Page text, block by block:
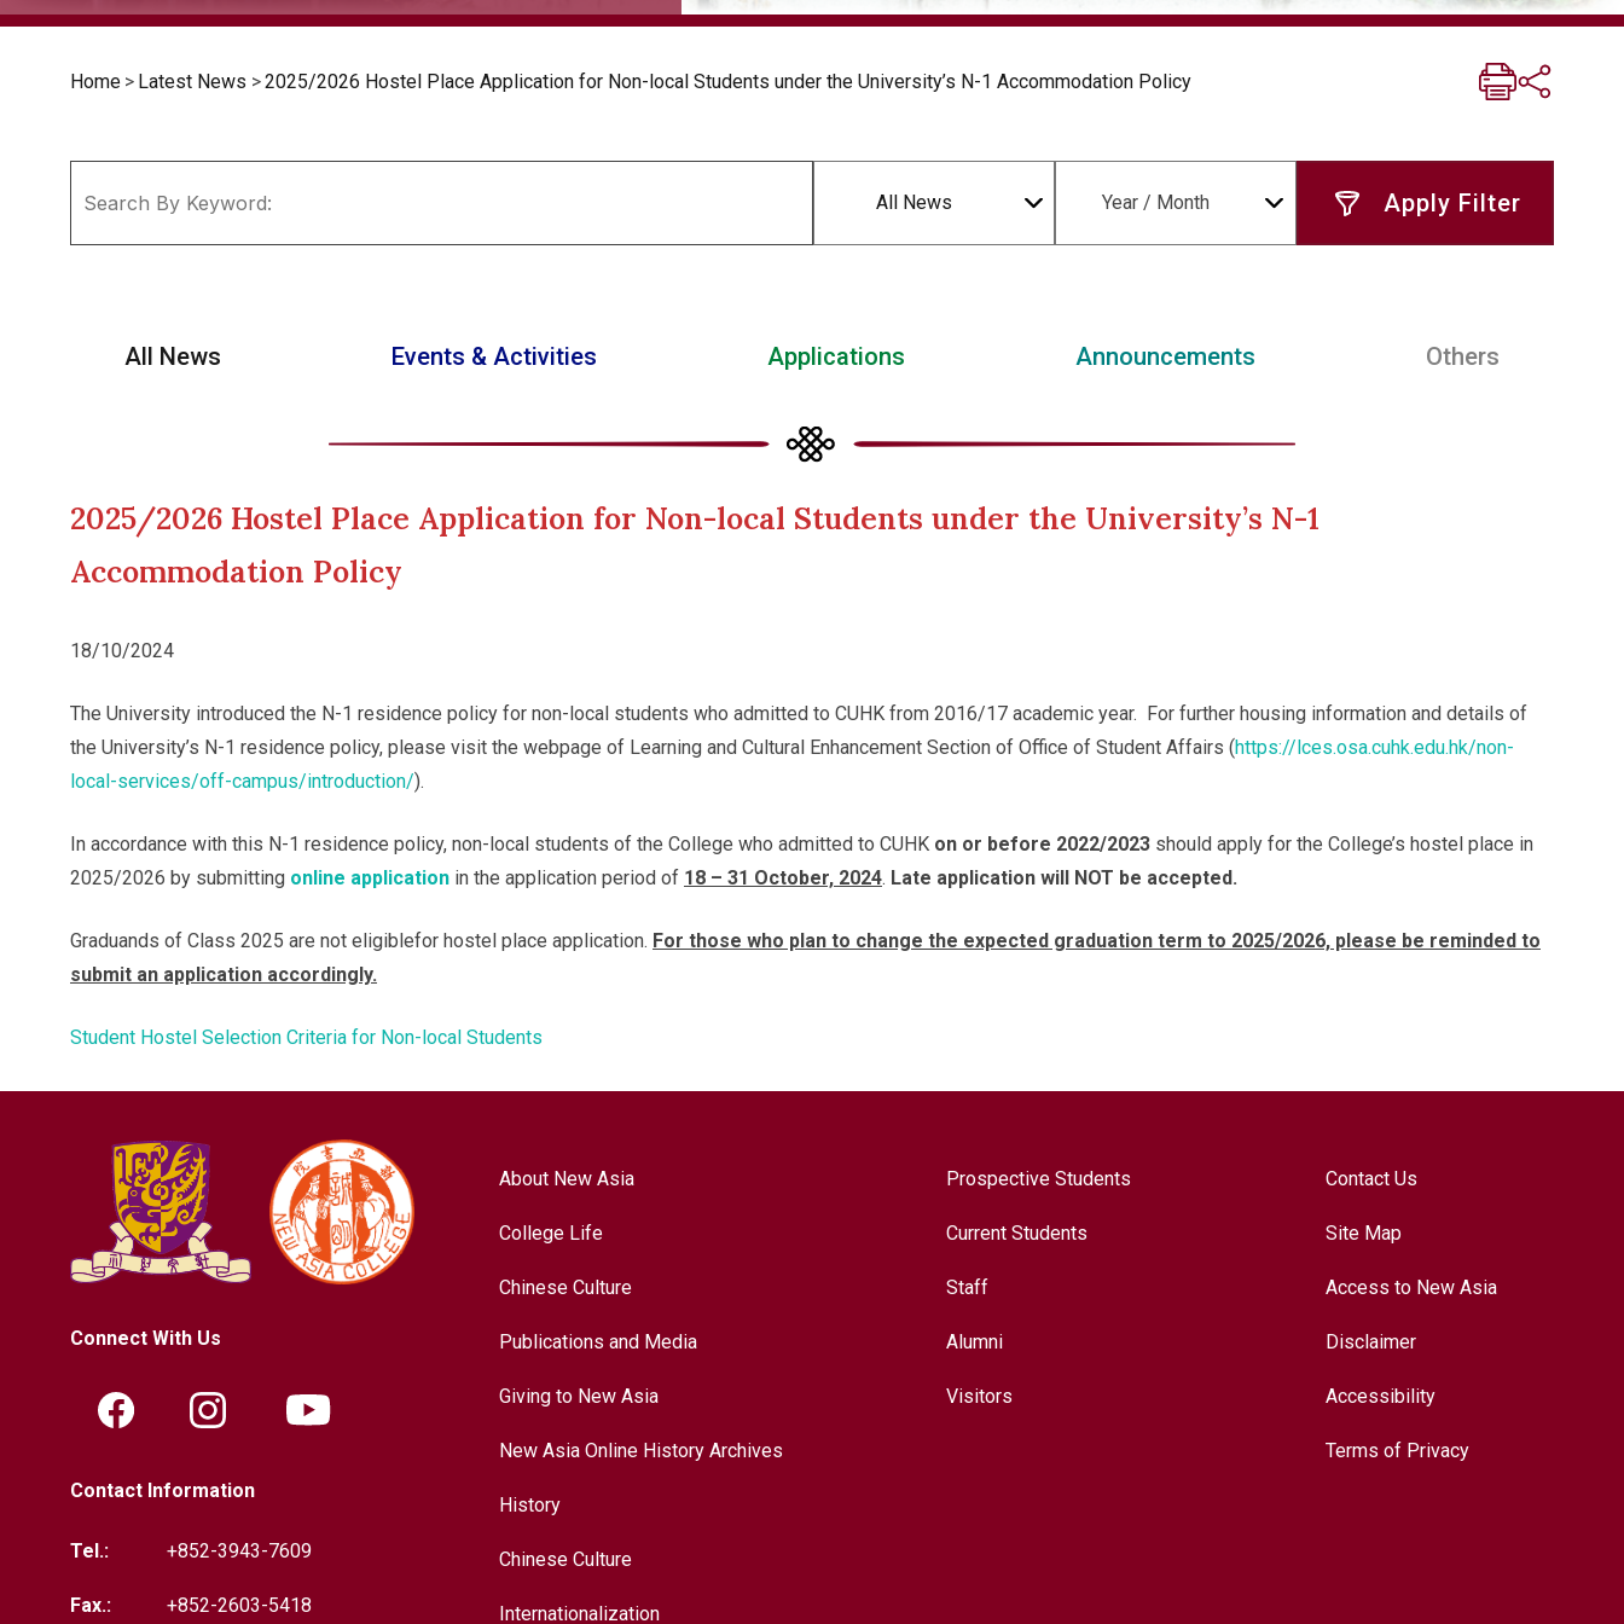
Home > Latest News >2025/2026 Hostel Place Application for Non-local Students under the University’s N-1 Accommodation Policy
All News Year / Month
All News Events & Activities Applications Announcements Others
2025/2026 Hostel Place Application for Non-local Students under the University’s N-1
Accommodation Policy
18/10/2024
The University introduced the N-1 residence policy for non-local students who admitted to CUHK from 2016/17 academic year. For further housing information and details of
the University’s N-1 residence policy, please visit the webpage of Learning and Cultural Enhancement Section of Office of Student Affairs (https://lces.osa.cuhk.edu.hk/non-
local-services/off-campus/introduction/).
In accordance with this N-1 residence policy, non-local students of the College who admitted to CUHK on or before 2022/2023 should apply for the College’s hostel place in
2025/2026 by submitting online application in the application period of 18 – 31 October, 2024. Late application will NOT be accepted.
Graduands of Class 2025 are not eligiblefor hostel place application. For those who plan to change the expected graduation term to 2025/2026, please be reminded to
submit an application accordingly.
Student Hostel Selection Criteria for Non-local Students
Connect With Us
Contact Information
Tel.: +852-3943-7609
Fax.: +852-2603-5418
About New Asia
College Life
Chinese Culture
Publications and Media
Giving to New Asia
New Asia Online History Archives
History
Chinese Culture
Internationalization
Prospective Students
Current Students
Staff
Alumni
Visitors
Contact Us
Site Map
Access to New Asia
Disclaimer
Accessibility
Terms of Privacy